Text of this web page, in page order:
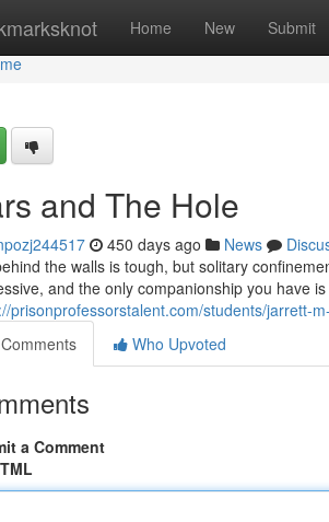
Home New Submit
and The Hole
450 days ago News
the walls is tough, but solitary
and the only companionship you have
prisonprofessorstalent.com/students/jarrett-
Comments
Who Upvoted
a Comment